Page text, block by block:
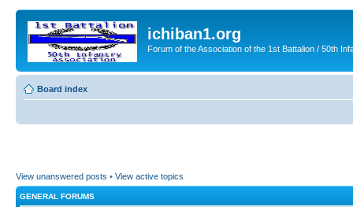
ichiban1.org
Forum of the Association of the 1st Battalion / 50th
Board index
View unanswered posts • View active topics
GENERAL FORUMS